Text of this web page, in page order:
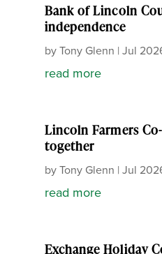
Bank of Lincoln
independence
byTony Glenn | Jul
read more
Lincoln Farmers
together
byTony Glenn | Jul
read more
Exchange Holiday